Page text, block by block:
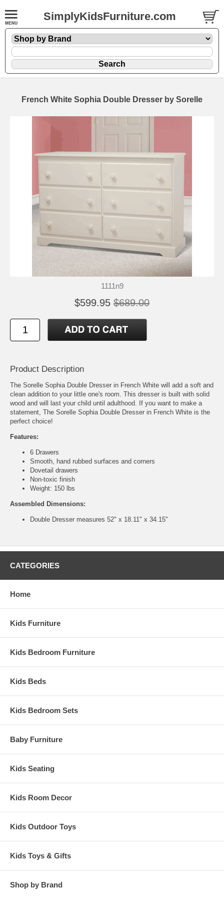
SimplyKidsFurniture.com
French White Sophia Double Dresser by Sorelle
1111n9
$599.95 $689.00
Product Description
The Sorelle Sophia Double Dresser in French White will add a soft and
clean addition to your little one's room. This dresser is built with solid
wood and will last your child until adulthood. If you want to make a
statement, The Sorelle Sophia Double Dresser in French White is the
perfect choice!
Features:
6 Drawers
Smooth, hand rubbed surfaces and corners
Dovetail drawers
Non-toxic finish
Weight: 150 lbs
Assembled Dimensions:
Double Dresser measures 52" x 18.11" x 34.15"
CATEGORIES
Home
Kids Furniture
Kids Bedroom Furniture
Kids Beds
Kids Bedroom Sets
Baby Furniture
Kids Seating
Kids Room Decor
Kids Outdoor Toys
Kids Toys & Gifts
Shop by Brand